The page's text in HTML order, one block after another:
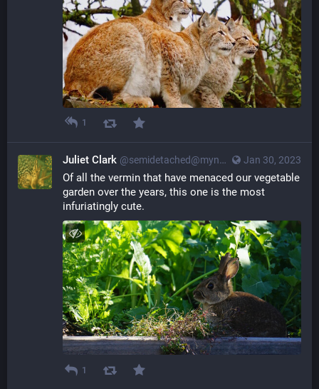
1
Jan 30, 2023
Juliet Clark @semidetached@myna.social
Of all the vermin that have menaced our vegetable
garden over the years, this one is the most
infuriatingly cute.
1